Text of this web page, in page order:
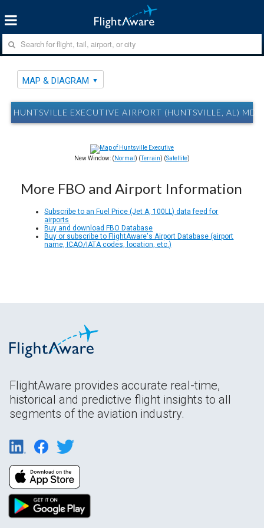
MAP & DIAGRAM
HUNTSVILLE EXECUTIVE AIRPORT (HUNTSVILLE, AL)
New Window: ( Normal ) (Terrain) (Satellite)
More FBO and Airport Information
Subscribe to an Fuel Price (Jet A, 100LL) data feed for
airports
Buy and download FBO Database
Buy or subscribe to FlightAware's Airport Database (airport
name, ICAO/IATA codes, location, etc.)
FlightAware provides accurate real-time,
historical and predictive flight insights to all
segments of the aviation industry.